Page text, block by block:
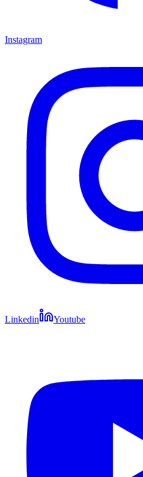
Instagram
Linkedin Youtube